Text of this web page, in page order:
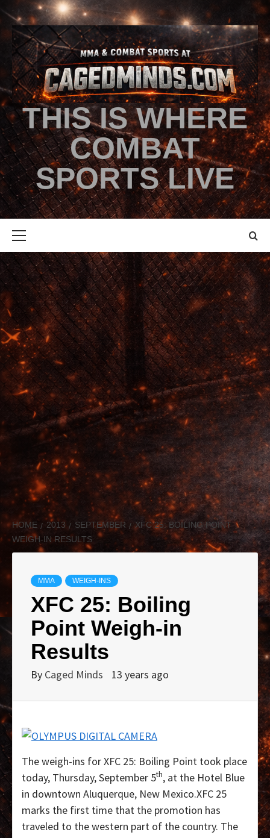
THIS IS WHERE
COMBAT
SPORTS LIVE
HOME 2013 SEPTEMBER
XFC 25: BOILING POINT
WEIGH-IN RESULTS
MMA WEIGH-INS
XFC 25: Boiling
Point Weigh-in
Results
By Caged Minds 13 years ago
The weigh-ins for XFC 25: Boiling Point took place
today, Thursday, September 5th, at the Hotel Blue
in downtown Aluquerque, New Mexico.XFC 25
marks the first time that the promotion has
traveled to the western part of the country. The